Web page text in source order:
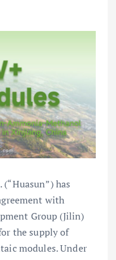
has
with
Group (Jilin)
the supply of
modules. Under